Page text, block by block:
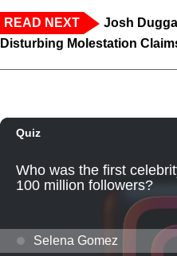
READ NEXT
Josh
Disturbing Molestation